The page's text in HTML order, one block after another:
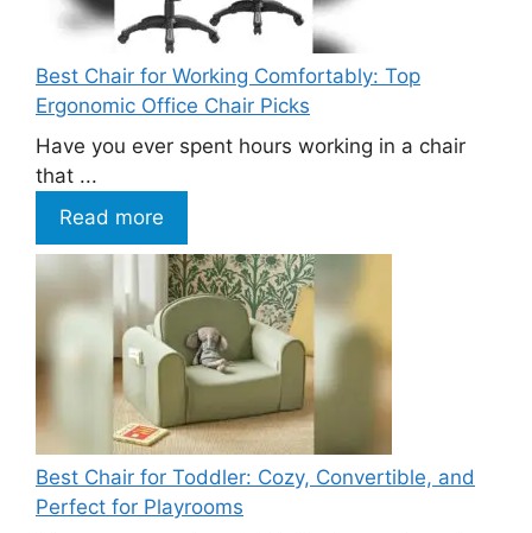
Best Chair for Working Comfortably: Top
Ergonomic Office Chair Picks
Have you ever spent hours working in a chair
that ...
Read more
Best Chair for Toddler: Cozy, Convertible, and
Perfect for Playrooms